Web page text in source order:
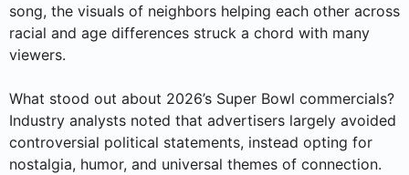
song, the visuals of neighbors helping each other across
racial and age differences struck a chord with many
viewers.
What stood out about 2026’s Super Bowl commercials?
Industry analysts noted that advertisers largely avoided
controversial political statements, instead opting for
nostalgia, humor, and universal themes of connection.